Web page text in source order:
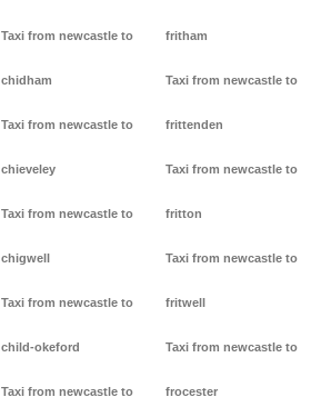
Taxi from newcastle to
chidham
Taxi from newcastle to
chieveley
Taxi from newcastle to
chigwell
Taxi from newcastle to
child-okeford
Taxi from newcastle to
fritham
Taxi from newcastle to
frittenden
Taxi from newcastle to
fritton
Taxi from newcastle to
fritwell
Taxi from newcastle to
frocester